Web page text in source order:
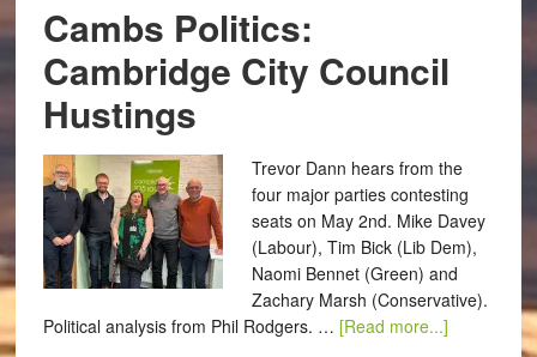
Cambs Politics:
Cambridge City Council
Hustings
Trevor Dann hears from the
four major parties contesting
seats on May 2nd. Mike Davey
(Labour), Tim Bick (Lib Dem),
Naomi Bennet (Green) and
Zachary Marsh (Conservative).
Political analysis from Phil Rodgers. … [Read more...]